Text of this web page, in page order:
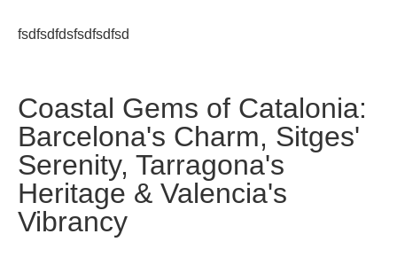
fsdfsdfdsfsdfsdfsd
Coastal Gems of Catalonia:
Barcelona's Charm, Sitges'
Serenity, Tarragona's
Heritage & Valencia's
Vibrancy